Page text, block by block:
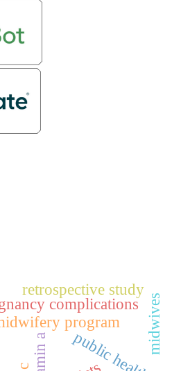
program
public health
complications
retrospective study
midwives